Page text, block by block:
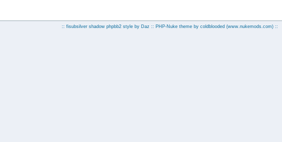
:: fisubsilver shadow phpbb2 style by Daz :: PHP-Nuke theme by coldblooded (www.nukemods.com)::